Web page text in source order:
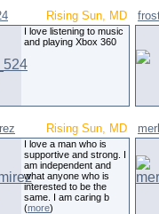
Rising Sun, MD
I love listening to music
and playing Xbox 360
Rising Sun, MD
I love a man who is
supportive and strong. I
am independent and
what anyone who is
interested to be the
same. I am caring b
(more)